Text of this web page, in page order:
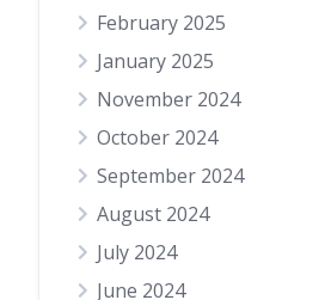
February 2025
January 2025
November 2024
October 2024
September 2024
August 2024
July 2024
June 2024